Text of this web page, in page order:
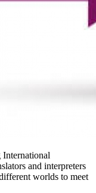
International
and interpreters
worlds to meet